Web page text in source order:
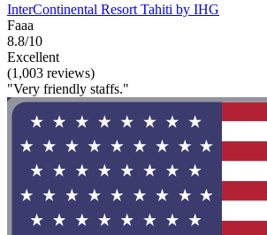
InterContinental Resort Tahiti by IHG
Faaa
8.8/10
Excellent
(1,003 reviews)
"Very friendly staffs."